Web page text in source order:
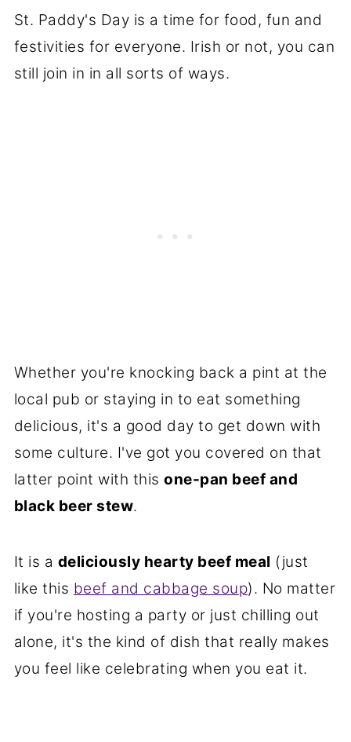
St. Paddy's Day is a time for food, fun and
festivities for everyone. Irish or not, you can
still join in in all sorts of ways.
Whether you're knocking back a pint at the
local pub or staying in to eat something
delicious, it's a good day to get down with
some culture. I've got you covered on that
latter point with thisone-pan beef and
black beer stew.
It is a deliciously hearty beef meal (just
like this beef and cabbage soup). No matter
if you're hosting a party or just chilling out
alone, it's the kind of dish that really makes
you feel like celebrating when you eat it.